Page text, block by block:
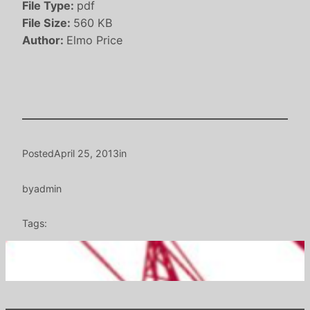
File Type: pdf
File Size: 560 KB
Author: Elmo Price
PostedApril 25, 2013in
byadmin
Tags: